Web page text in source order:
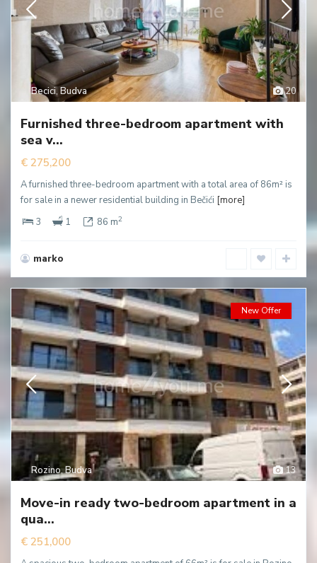
20
Becici, Budva
Furnished three-bedroom apartment with
sea v...
€ 275,200
A furnished three-bedroom apartment with a total area of 86m² is
for sale in a newer residential building in Bečići [more]
3
1 86 m2
marko
13
Rozino,Budva
New Offer
Move-in ready two-bedroom apartment in a
qua...
€ 251,000